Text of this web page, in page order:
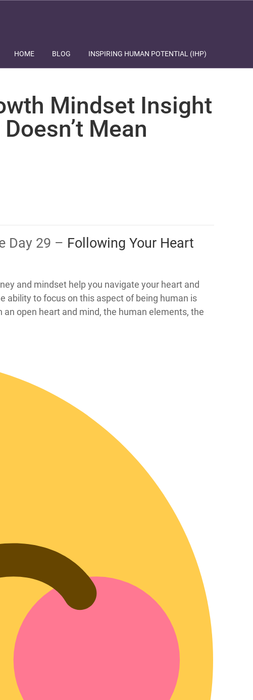
HOME BLOG INSPIRING HUMAN POTENTIAL (IHP)
Mindset Insight
Mean
Day 29 – ​​Following Your Heart
and mindset help you navigate your heart and
ability to focus on this aspect of being human is
open heart and mind, the human elements, the